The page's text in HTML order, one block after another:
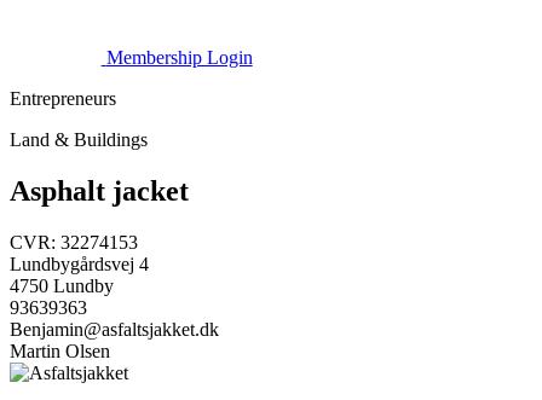
Membership Login
Entrepreneurs
Land & Buildings
Asphalt jacket
CVR: 32274153
Lundbygårdsvej 4
4750 Lundby
93639363
Benjamin@asfaltsjakket.dk
Martin Olsen